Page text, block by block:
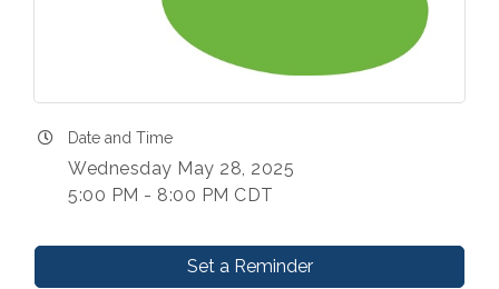
Date and Time
Wednesday May 28, 2025
5:00 PM - 8:00 PM CDT
Set a Reminder